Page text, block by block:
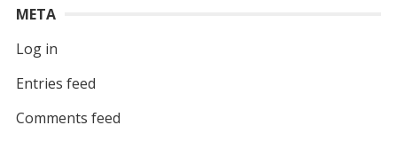
META
Log in
Entries feed
Comments feed